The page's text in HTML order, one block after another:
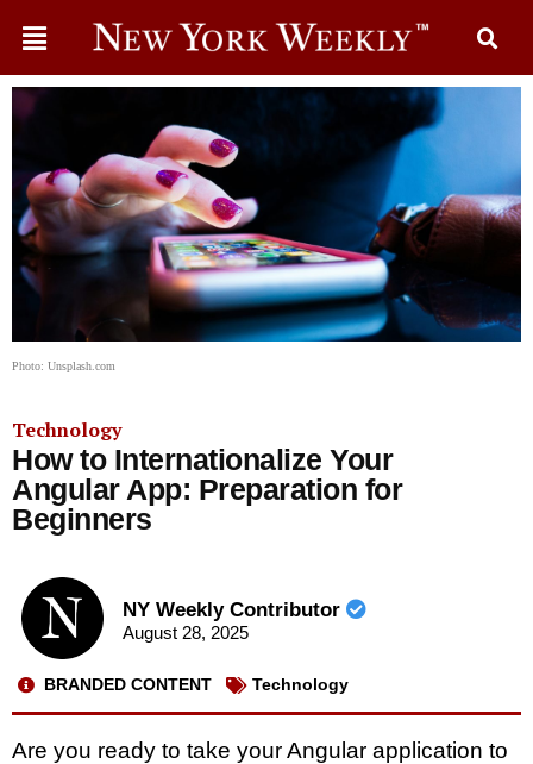
Photo: Unsplash.com
Technology
How to Internationalize Your
Angular App: Preparation for
Beginners
NY Weekly Contributor
August 28, 2025
BRANDED CONTENT Technology
Are you ready to take your Angular application to